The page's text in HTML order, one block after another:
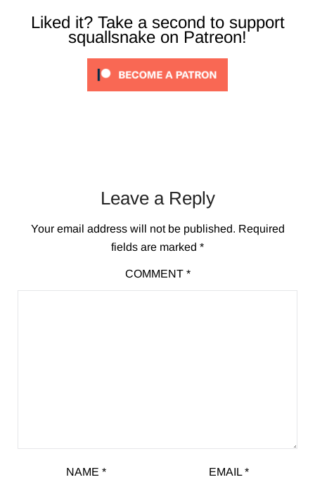
Liked it? Take a second to support
squallsnake on Patreon!
Leave a Reply
Your email address will not be published. Required
fields are marked *
COMMENT *
NAME * EMAIL *